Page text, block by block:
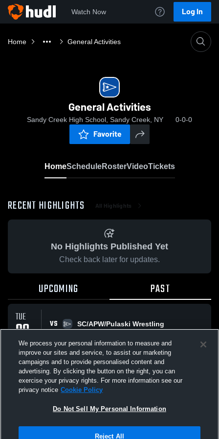
Watch Now Log In
Home General Activities
General Activities
Sandy Creek High School, Sandy Creek, NY 0-0-0
Favorite
HomeScheduleRosterVideoTickets
RECENT HIGHLIGHTS All Highlights
No Highlights Published Yet
Check back later for updates.
UPCOMING PAST
TUE
09
DEC
VS
SC/APW/Pulaski Wrestling
All Events
Not Sell My Personal Information |Cookies
We process your personal information to measure and
improve our sites and service, to assist our marketing
campaigns and to provide personalised content and
advertising. By clicking the button on the right, you can
exercise your privacy rights. For more information see our
privacy notice Cookie Policy
Do Not Sell My Personal Information
Reject All